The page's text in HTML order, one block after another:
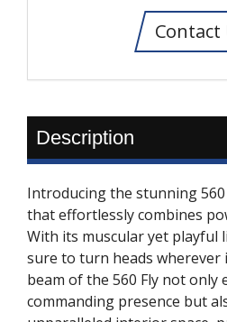
Contact
Description
Introducing the stunning 560
that effortlessly combines
With its muscular yet playful
sure to turn heads wherever
beam of the 560 Fly not only
commanding presence but